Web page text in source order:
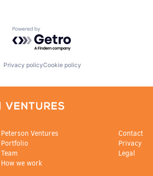
Powered by Getro.com
Privacy policyCookie policy
Peterson Ventures
Portfolio
Team
How we work
Contact
Privacy
Legal